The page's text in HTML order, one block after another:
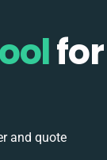
for
and quote